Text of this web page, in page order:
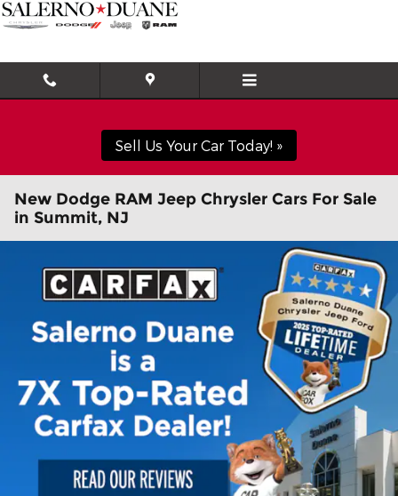
Skip to main content
Sell Us Your Car Today! »
New Dodge RAM Jeep Chrysler Cars For Sale
in Summit, NJ